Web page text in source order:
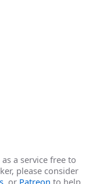
a service free to
please consider
, or Patreon to help